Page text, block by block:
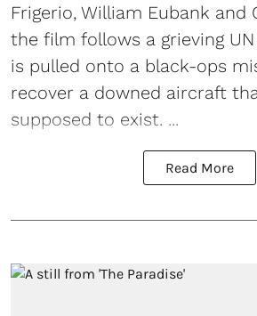
Frigerio, William Eubank and
the film follows a grieving
is pulled onto a black-ops
recover a downed aircraft
supposed to exist. ...
Read More